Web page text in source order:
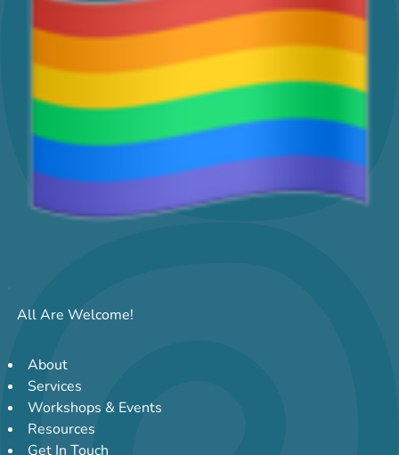
All Are Welcome!
About
Services
Workshops & Events
Resources
Get In Touch